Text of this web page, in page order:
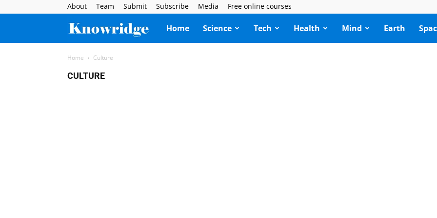
About Team Submit Subscribe Media Free online courses
Knowridge
Home Science Tech Health Mind Earth
Home Culture
CULTURE